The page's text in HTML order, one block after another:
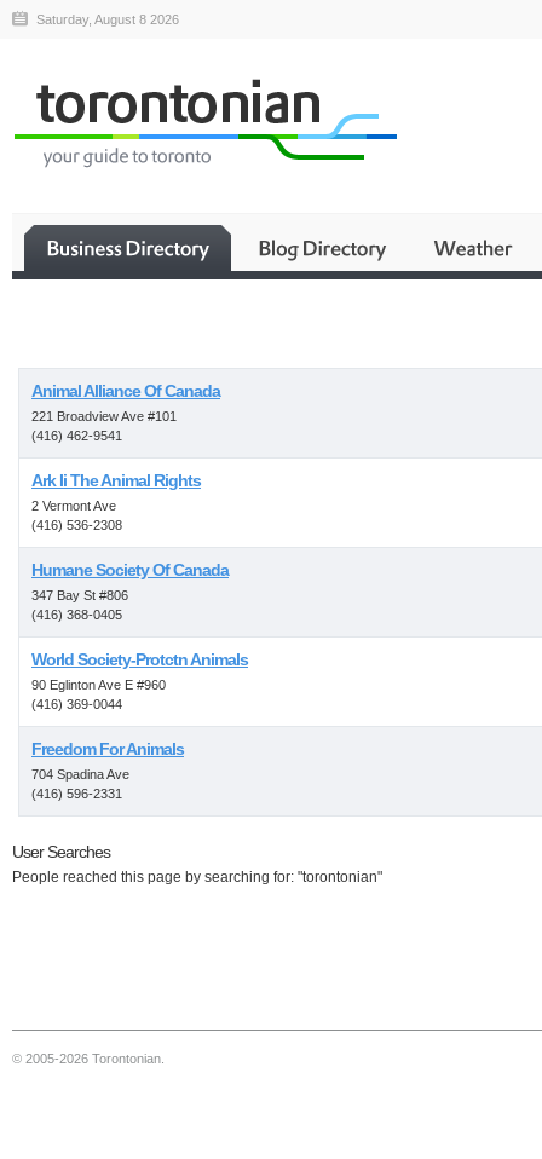
Saturday, August 8 2026
Animal Alliance Of Canada
221 Broadview Ave #101
(416) 462-9541
Ark Ii The Animal Rights
2 Vermont Ave
(416) 536-2308
Humane Society Of Canada
347 Bay St #806
(416) 368-0405
World Society-Protctn Animals
90 Eglinton Ave E #960
(416) 369-0044
Freedom For Animals
704 Spadina Ave
(416) 596-2331
User Searches
People reached this page by searching for: "torontonian"
© 2005-2026 Torontonian.